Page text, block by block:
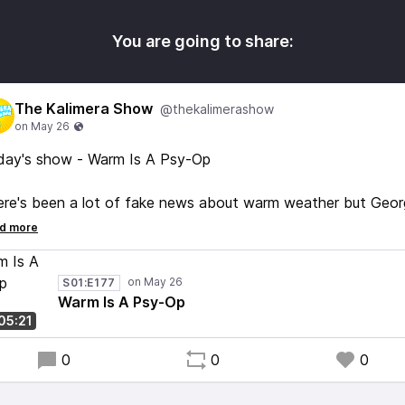
You are going to share:
The Kalimera Show @thekalimerashow
show - Warm Is A Psy-Op
been a lot of fake news about warm weather but
Feline of Fahrenheit says it's still less than warm. So I can
any 'warm' you're experiencing is due to some sort of
Collins mind beam penetrating your brain. We have the
It is LESS THAN WARM
loads of great music. Enjoy!
S01:E177
Warm Is A Psy-Op
0 0 0